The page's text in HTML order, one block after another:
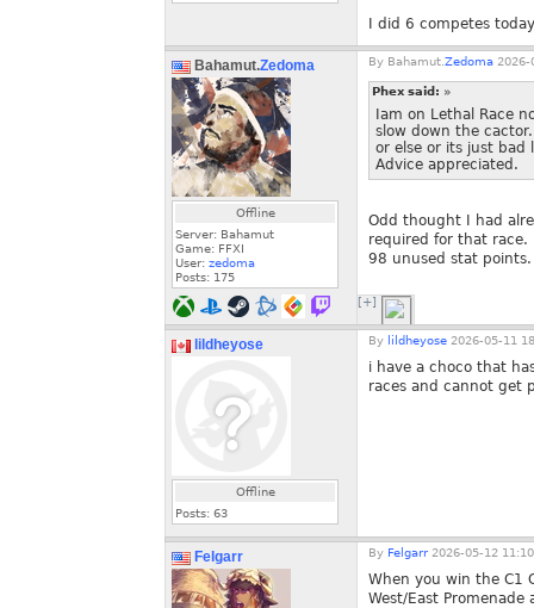
I did 6 competes
Bahamut.Zedoma
Offline
Server: Bahamut
Game: FFXI
User: zedoma
Posts: 175
By Bahamut. Zedoma 2026-
Phex said: »
Iam on Lethal Race
slow down the
or else or its just
Advice appreciated.
Odd thought I had
required for that race.
98 unused stat points.
[+]
lildheyose
Offline
Posts: 63
By lildheyose 2026-05-11
i have a choco that
races and cannot get
Felgarr By Felgarr 2026-05-12
When you win the C1
West/East